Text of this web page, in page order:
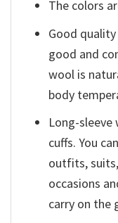
The colors
Good
good and
wool is
body
Long-
cuffs. You
outfits,
occasions
carry on the